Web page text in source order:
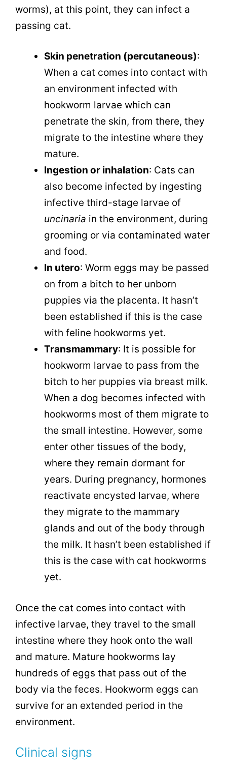
worms), at this point, they can infect a
passing cat.
Skin penetration (percutaneous):
When a cat comes into contact with
an environment infected with
hookworm larvae which can
penetrate the skin, from there, they
migrate to the intestine where they
mature.
Ingestion or inhalation: Cats can
also become infected by ingesting
infective third-stage larvae of
uncinaria in the environment, during
grooming or via contaminated water
and food.
In utero: Worm eggs may be passed
on from a bitch to her unborn
puppies via the placenta. It hasn’t
been established if this is the case
with feline hookworms yet.
Transmammary: It is possible for
hookworm larvae to pass from the
bitch to her puppies via breast milk.
When a dog becomes infected with
hookworms most of them migrate to
the small intestine. However, some
enter other tissues of the body,
where they remain dormant for
years. During pregnancy, hormones
reactivate encysted larvae, where
they migrate to the mammary
glands and out of the body through
the milk. It hasn’t been established if
this is the case with cat hookworms
yet.
Once the cat comes into contact with
infective larvae, they travel to the small
intestine where they hook onto the wall
and mature. Mature hookworms lay
hundreds of eggs that pass out of the
body via the feces. Hookworm eggs can
survive for an extended period in the
environment.
Clinical signs